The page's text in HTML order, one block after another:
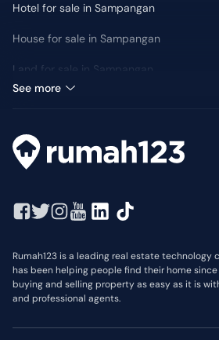
Hotel for sale in Sampangan
House for sale in Sampangan
Land for sale in Sampangan
Median Price: IDR 3 Million
See more
Rumah123 is a leading real estate
has been helping people find their home
buying and selling property as easy as it is
and professional agents.